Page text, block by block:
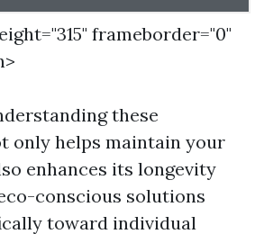
frameborder="0"
these
only helps maintain your
enhances its longevity
conscious solutions
toward individual